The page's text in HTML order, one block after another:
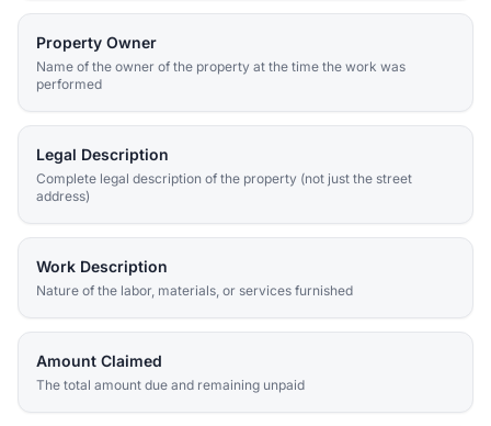
Property Owner
Name of the owner of the property at the time the work was
performed
Legal Description
Complete legal description of the property (not just the street
address)
Work Description
Nature of the labor, materials, or services furnished
Amount Claimed
The total amount due and remaining unpaid